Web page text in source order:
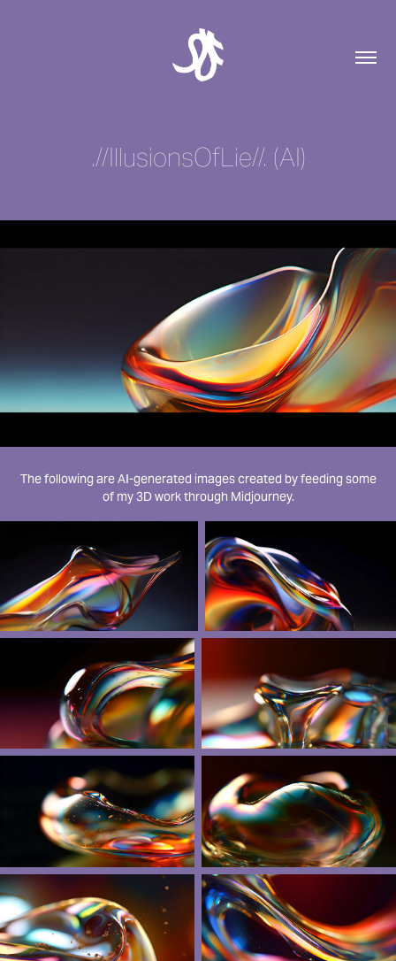
.//IllusionsOfLie//. (AI)
The following are AI-generated images created by feeding some
of my 3D work through Midjourney.